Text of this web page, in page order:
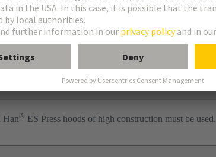
Han® ES Press hoods of high construction must be used.